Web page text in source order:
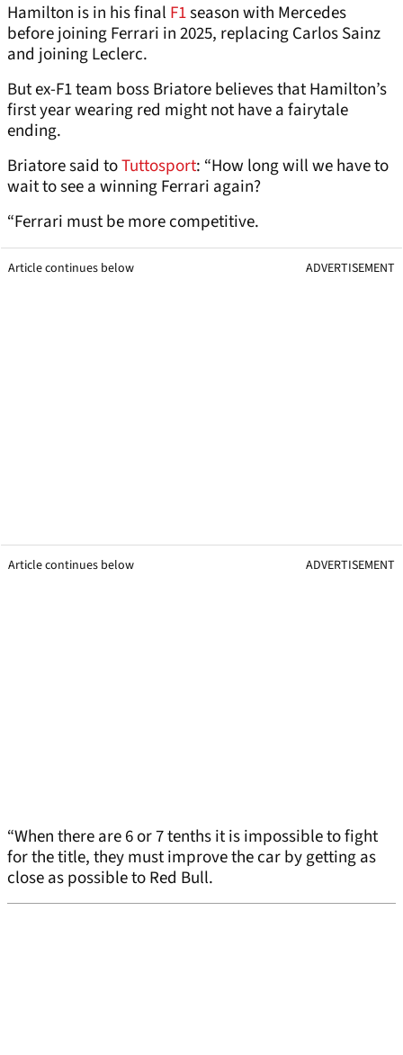
Hamilton is in his final F1season with Mercedes
before joining Ferrari in 2025, replacing Carlos Sainz
and joining Leclerc.
But ex-F1 team boss Briatore believes that Hamilton’s
first year wearing red might not have a fairytale
ending.
Briatore said toTuttosport: “How long will we have to
wait to see a winning Ferrari again?
“Ferrari must be more competitive.
Article continues below ADVERTISEMENT
Article continues below ADVERTISEMENT
“When there are 6 or 7 tenths it is impossible to fight
for the title, they must improve the car by getting as
close as possible to Red Bull.